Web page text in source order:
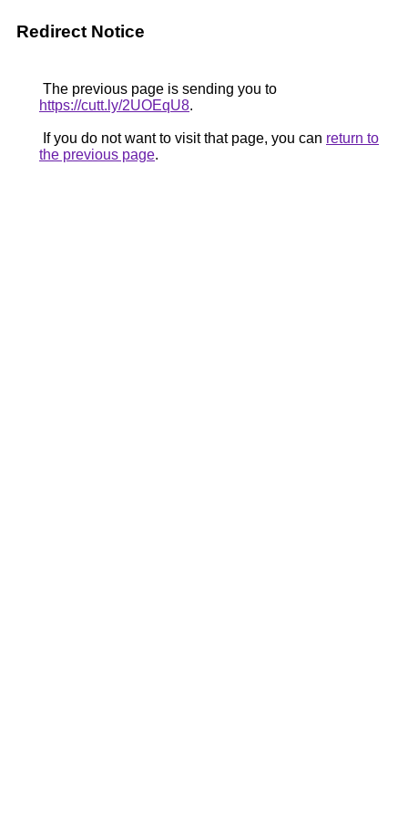
Redirect Notice
The previous page is sending you to
https://cutt.ly/2UOEqU8.
If you do not want to visit that page, you can return to
the previous page.